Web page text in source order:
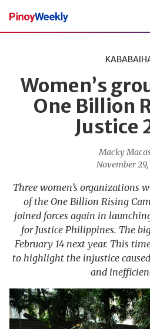
Pinoy
Weekly
Women’s
One Billion
Justice
Macky
November 29,
Three women’s organizations
of the One Billion Rising
joined forces again in
for Justice Philippines. The
February 14 next year. This
to highlight the injustice
and